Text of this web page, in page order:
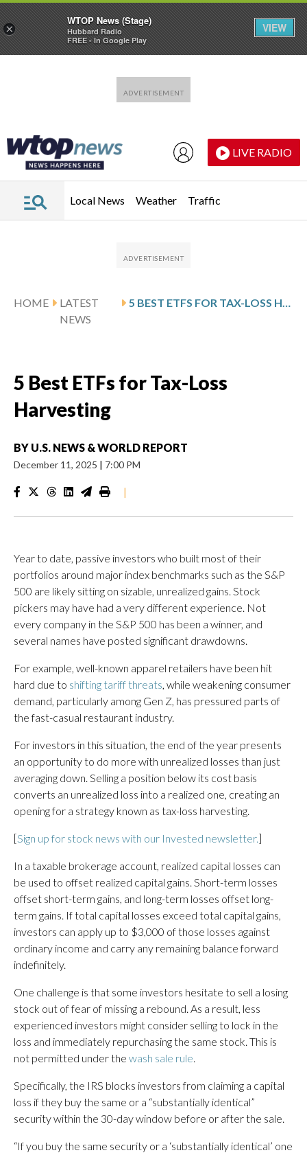
LIVE RADIO
Local News Weather Traffic
HOME
LATEST
NEWS
5 BEST ETFS FOR TAX-LOSS HARVESTING
5 Best ETFs for Tax-Loss
Harvesting
BY U.S. NEWS & WORLD REPORT
December 11, 2025 | 7:00 PM
|
Year to date, passive investors who built most of their
portfolios around major index benchmarks such as the S&P
500 are likely sitting on sizable, unrealized gains. Stock
pickers may have had a very different experience. Not
every company in the S&P 500 has been a winner, and
several names have posted significant drawdowns.
For example, well-known apparel retailers have been hit
hard due to shifting tariff threats, while weakening consumer
demand, particularly among Gen Z, has pressured parts of
the fast-casual restaurant industry.
For investors in this situation, the end of the year presents
an opportunity to do more with unrealized losses than just
averaging down. Selling a position below its cost basis
converts an unrealized loss into a realized one, creating an
opening for a strategy known as tax-loss harvesting.
[Sign up for stock news with our Invested newsletter.]
In a taxable brokerage account, realized capital losses can
be used to offset realized capital gains. Short-term losses
offset short-term gains, and long-term losses offset long-
term gains. If total capital losses exceed total capital gains,
investors can apply up to $3,000 of those losses against
ordinary income and carry any remaining balance forward
indefinitely.
One challenge is that some investors hesitate to sell a losing
stock out of fear of missing a rebound. As a result, less
experienced investors might consider selling to lock in the
loss and immediately repurchasing the same stock. This is
not permitted under the wash sale rule.
Specifically, the IRS blocks investors from claiming a capital
loss if they buy the same or a “substantially identical”
security within the 30-day window before or after the sale.
“If you buy the same security or a ‘substantially identical’ one
×
WTOP News (Stage)
Hubbard Radio
FREE - In Google Play
VIEW